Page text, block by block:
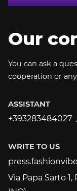
Our
You can ask a
cooperation or
ASSISTANT
+393283484027
WRITE TO US
Via Papa Sarto 1,